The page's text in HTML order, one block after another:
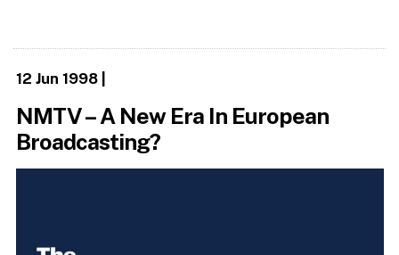
12 Jun 1998|
NMTV – A New Era In European
Broadcasting?